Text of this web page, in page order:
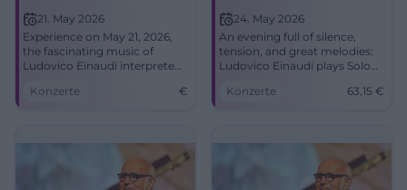
21. May 2026
Experience on May 21, 2026,
the fascinating music of
Ludovico Einaudi interpreted
Orangerie Darmstadt.
Konzerte €
24. May 2026
An evening full of silence,
tension, and great melodies:
Ludovico Einaudi plays Solo
the Residenz Munich.
Konzerte 63,15 €